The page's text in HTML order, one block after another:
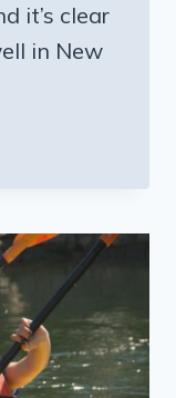
it’s clear
in New